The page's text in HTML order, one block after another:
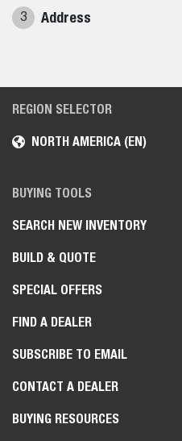
3 Address
REGION SELECTOR
NORTH AMERICA (EN)
BUYING TOOLS
SEARCH NEW INVENTORY
BUILD & QUOTE
SPECIAL OFFERS
FIND A DEALER
SUBSCRIBE TO EMAIL
CONTACT A DEALER
BUYING RESOURCES